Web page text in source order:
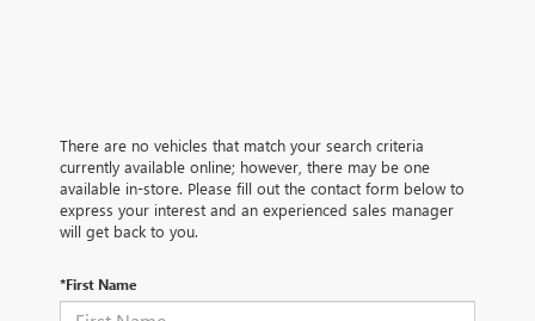
There are no vehicles that match your search criteria
currently available online; however, there may be one
available in-store. Please fill out the contact form below to
express your interest and an experienced sales manager
will get back to you.
*First Name